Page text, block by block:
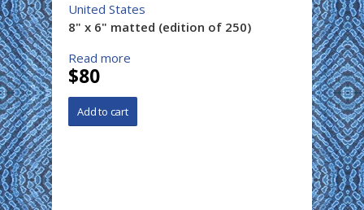
United States
8" x 6" matted (edition of 250)
Read more
$80